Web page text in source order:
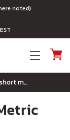
noted)
m8 x 1.2.5 x 16 short metric lifting eye